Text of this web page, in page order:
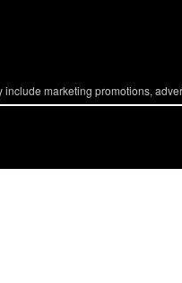
marketing promotions,